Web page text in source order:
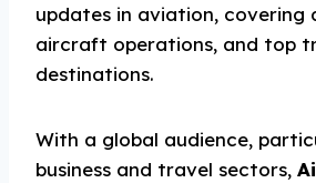
updates in aviation, covering
aircraft operations, and top
destinations.
With a global audience,
business and travel sectors,